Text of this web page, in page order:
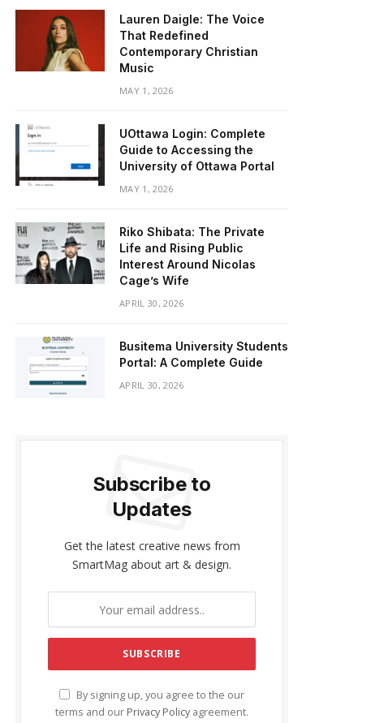
Lauren Daigle: The Voice
That Redefined
Contemporary Christian
Music
MAY 1, 2026
UOttawa Login: Complete
Guide to Accessing the
University of Ottawa Portal
MAY 1, 2026
Riko Shibata: The Private
Life and Rising Public
Interest Around Nicolas
Cage’s Wife
APRIL 30, 2026
Busitema University Students
Portal: A Complete Guide
APRIL 30, 2026
Subscribe to
Updates
Get the latest creative news from
SmartMag about art & design.
By signing up, you agree to the our
terms and our Privacy Policy agreement.